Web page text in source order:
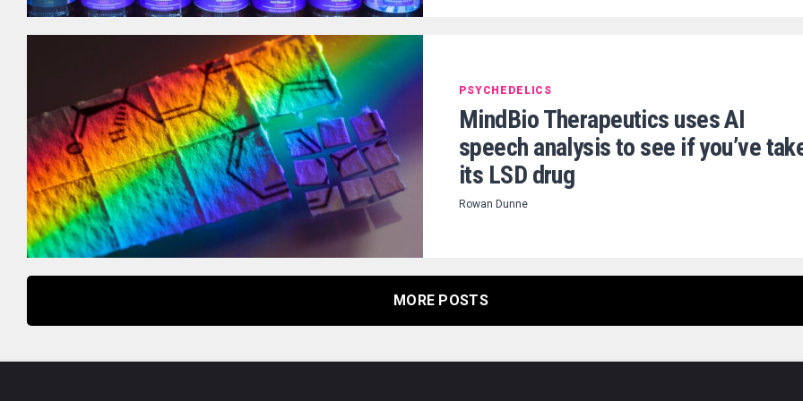
PSYCHEDELICS
MindBio Therapeutics uses AI
speech analysis to see if you’ve
its LSD drug
Rowan Dunne
MORE POSTS